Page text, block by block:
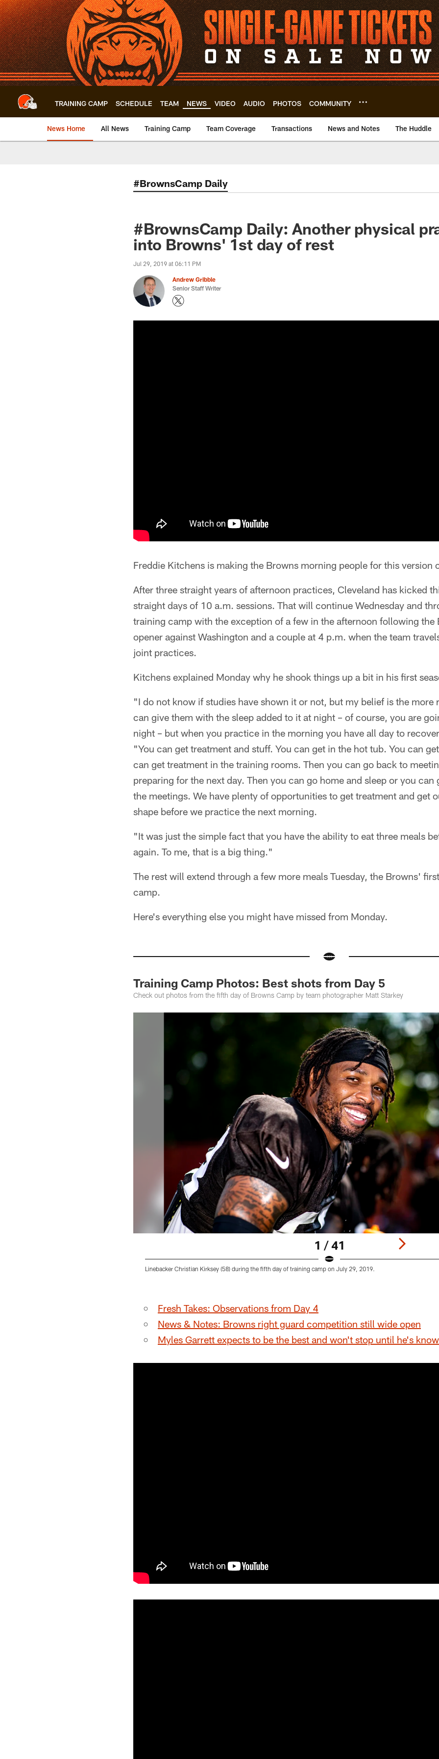
Skip
to
main
content
TRAINING CAMP SCHEDULE TEAM NEWS VIDEO AUDIO PHOTOS COMMUNITY
News Home All News Training Camp Team Coverage Transactions News and Notes The Huddle
#BrownsCamp Daily
#BrownsCamp Daily: Another physical
into Browns' 1st day of rest
Jul 29, 2019 at 06:11 PM
Andrew Gribble
Senior Staff Writer
Freddie Kitchens is making the Browns morning people for this version
After three straight years of afternoon practices, Cleveland has kicked
straight days of 10 a.m. sessions. That will continue Wednesday and
training camp with the exception of a few in the afternoon following the
opener against Washington and a couple at 4 p.m. when the team
joint practices.
Kitchens explained Monday why he shook things up a bit in his first
"I do not know if studies have shown it or not, but my belief is the more
can give them with the sleep added to it at night – of course, you are
night – but when you practice in the morning you have all day to
"You can get treatment and stuff. You can get in the hot tub. You can
can get treatment in the training rooms. Then you can go back to
preparing for the next day. Then you can go home and sleep or you can
the meetings. We have plenty of opportunities to get treatment and get
shape before we practice the next morning.
"It was just the simple fact that you have the ability to eat three meals
again. To me, that is a big thing."
The rest will extend through a few more meals Tuesday, the Browns'
camp.
Here's everything else you might have missed from Monday.
Training Camp Photos: Best shots from Day 5
Check out photos from the fifth day of Browns Camp by team photographer Matt Starkey
1 / 41
Linebacker Christian Kirksey (58) during the fifth day of training camp on July 29, 2019.
Fresh Takes: Observations from Day 4
News & Notes: Browns right guard competition still wide open
Myles Garrett expects to be the best and won't stop until he's